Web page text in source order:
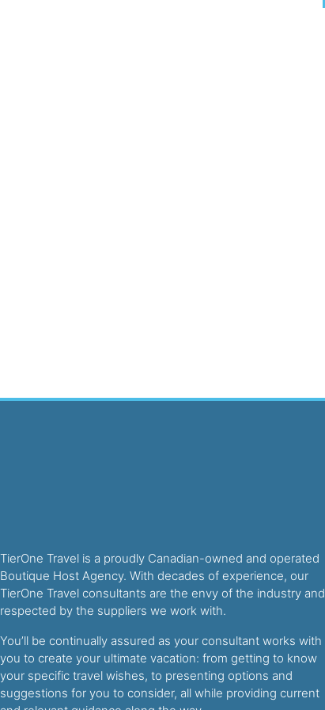
TierOne Travel is a proudly Canadian-owned and operated
Boutique Host Agency. With decades of experience, our
TierOne Travel consultants are the envy of the industry and
respected by the suppliers we work with.
You’ll be continually assured as your consultant works with
you to create your ultimate vacation: from getting to know
your specific travel wishes, to presenting options and
suggestions for you to consider, all while providing current